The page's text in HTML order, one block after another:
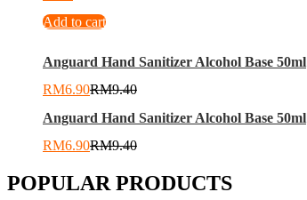
Add to cart
Anguard Hand Sanitizer Alcohol Base 50ml
RM6.90RM9.40
Anguard Hand Sanitizer Alcohol Base 50ml
RM6.90RM9.40
POPULAR PRODUCTS